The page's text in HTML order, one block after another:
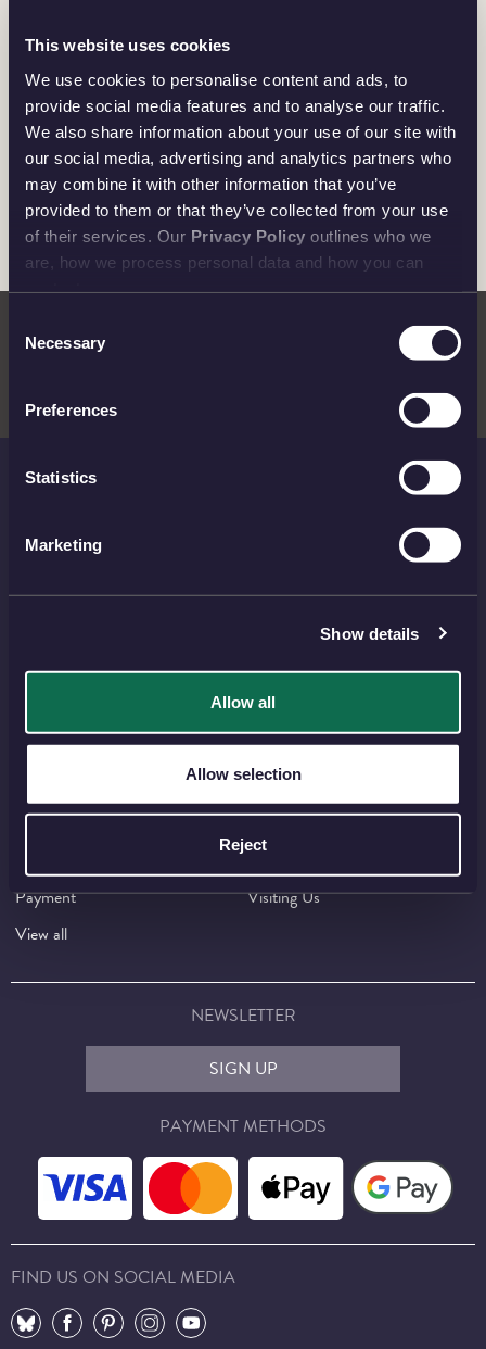
This website uses cookies
We use cookies to personalise content and ads, to
provide social media features and to analyse our traffic.
We also share information about your use of our site with
our social media, advertising and analytics partners who
may combine it with other information that you’ve
provided to them or that they’ve collected from your use
of their services. Our Privacy Policy outlines who we
are, how we process personal data and how you can
Selection
Necessary
Preferences
Statistics
Marketing
Show details
Allow all
Allow selection
Reject
Features a unique depiction in which Thor wields
Mjollnir, his iconic hammer, whilst riding his chariot,
pulled by the goats Tanngniost and Tanngrisnir.
Invest in the Power of Thor
addition to any investment portfolio and perfect for fans
Shop
HELP TOPICS
EU Orders
Delivery
Returns
Payment
Visiting Us
View all
NEWSLETTER
SIGN UP
PAYMENT METHODS
FIND US ON SOCIAL MEDIA
⠀
⠀ ⠀ ⠀ ⠀